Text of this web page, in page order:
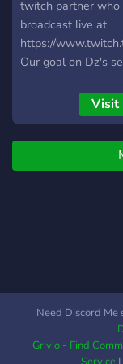
twitch partner who
broadcast live at
https://
Our goal on Dz's
broadcasters and
them grow within
community.
Visit
Need Discord Me
Grivio - Find